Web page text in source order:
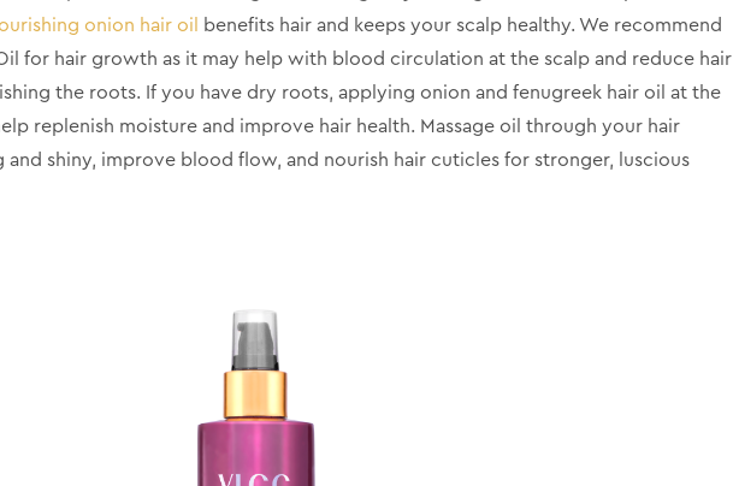
onion hair oil
benefits hair and keeps your scalp healthy. We recommend
for hair growth as it may help with blood circulation at the scalp and reduce hair
the roots. If you have dry roots, applying onion and fenugreek hair oil at the
replenish moisture and improve hair health. Massage oil through your hair
shiny, improve blood flow, and nourish hair cuticles for stronger, luscious